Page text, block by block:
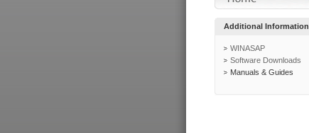
Additional Information
WINASAP
Software Downloads
Manuals & Guides